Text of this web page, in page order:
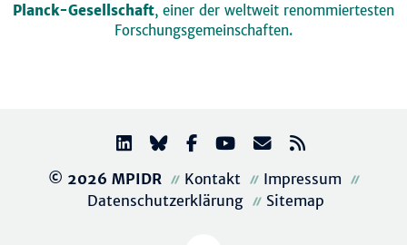
Planck-Gesellschaft, einer der weltweit renommiertesten
Forschungsgemeinschaften.
© 2026 MPIDR Kontakt
Impressum
Datenschutzerklärung
Sitemap